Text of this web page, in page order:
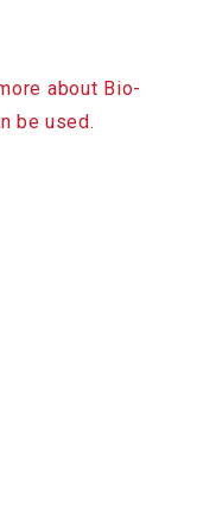
about Bio-
be used.